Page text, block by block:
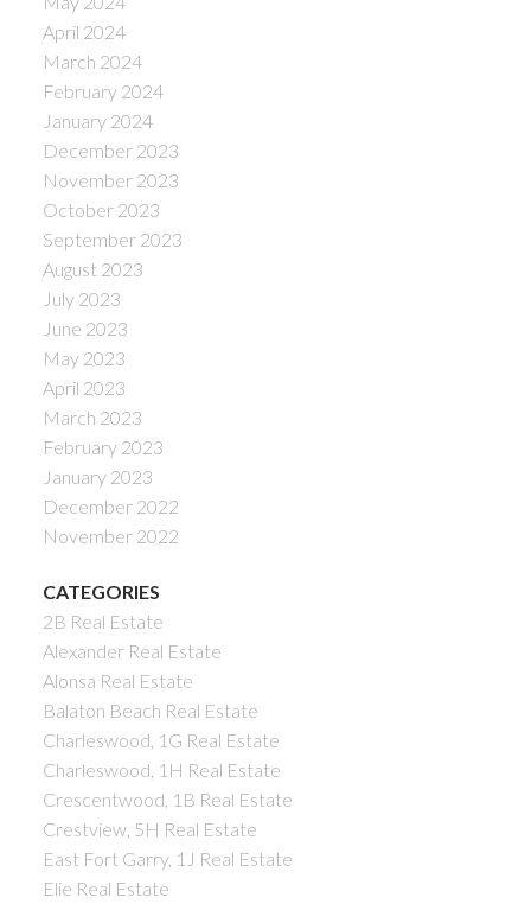
April 2024
March 2024
February 2024
January 2024
December 2023
November 2023
October 2023
September 2023
August 2023
July 2023
June 2023
May 2023
April 2023
March 2023
February 2023
January 2023
December 2022
November 2022
CATEGORIES
2B Real Estate
Alexander Real Estate
Alonsa Real Estate
Balaton Beach Real Estate
Charleswood, 1G Real Estate
Charleswood, 1H Real Estate
Crescentwood, 1B Real Estate
Crestview, 5H Real Estate
East Fort Garry, 1J Real Estate
Elie Real Estate